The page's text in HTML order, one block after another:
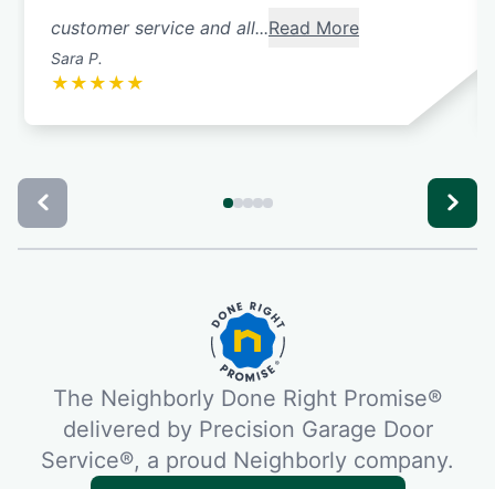
customer service and all...Read More
Sara P.
★ ★ ★ ★ ★
The Neighborly Done Right Promise®
delivered by Precision Garage Door
Service®, a proud Neighborly company.